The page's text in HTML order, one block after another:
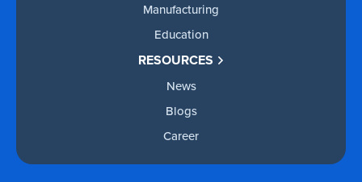
Manufacturing
Education
RESOURCES
News
Blogs
Career